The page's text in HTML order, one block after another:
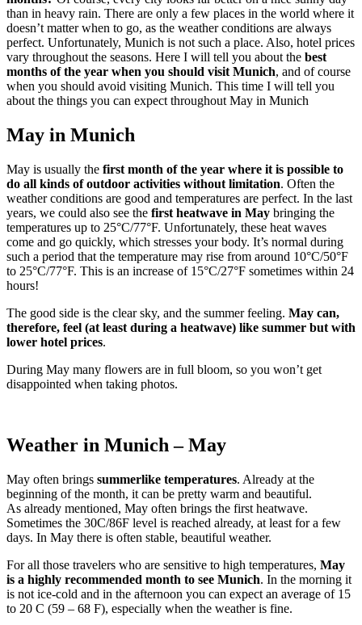
than in heavy rain. There are only a few places in the world where it
doesn’t matter when to go, as the weather conditions are always
perfect. Unfortunately, Munich is not such a place. Also, hotel prices
vary throughout the seasons. Here I will tell you about the best
months of the year when you should visit Munich, and of course
when you should avoid visiting Munich. This time I will tell you
about the things you can expect throughout May in Munich
May in Munich
May is usually the first month of the year where it is possible to
do all kinds of outdoor activities without limitation. Often the
weather conditions are good and temperatures are perfect. In the last
years, we could also see the first heatwave in May bringing the
temperatures up to 25°C/77°F. Unfortunately, these heat waves
come and go quickly, which stresses your body. It’s normal during
such a period that the temperature may rise from around 10°C/50°F
to 25°C/77°F. This is an increase of 15°C/27°F sometimes within 24
hours!
The good side is the clear sky, and the summer feeling. May can,
therefore, feel (at least during a heatwave) like summer but with
lower hotel prices.
During May many flowers are in full bloom, so you won’t get
disappointed when taking photos.
Weather in Munich – May
May often brings summerlike temperatures. Already at the
beginning of the month, it can be pretty warm and beautiful.
As already mentioned, May often brings the first heatwave.
Sometimes the 30C/86F level is reached already, at least for a few
days. In May there is often stable, beautiful weather.
For all those travelers who are sensitive to high temperatures, May
is a highly recommended month to see Munich. In the morning it
is not ice-cold and in the afternoon you can expect an average of 15
to 20 C (59 – 68 F), especially when the weather is fine.